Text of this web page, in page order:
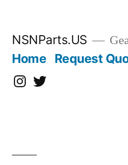
NSNParts.US
Home Request
Instagram
X